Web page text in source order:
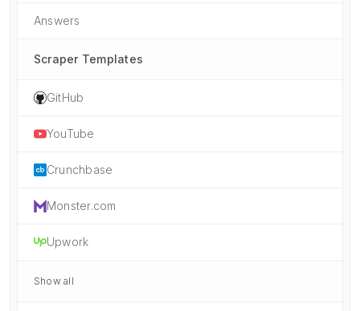
Answers
Scraper Templates
GitHub
YouTube
Crunchbase
Monster.com
Upwork
Show all